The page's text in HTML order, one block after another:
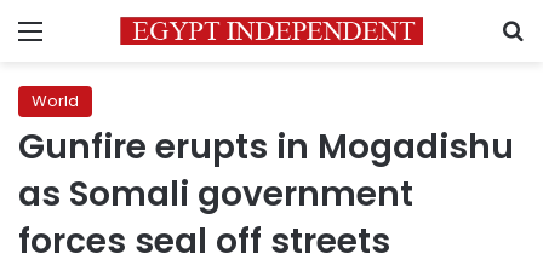
Menu
World
Gunfire erupts in Mogadishu
as Somali government
forces seal off streets